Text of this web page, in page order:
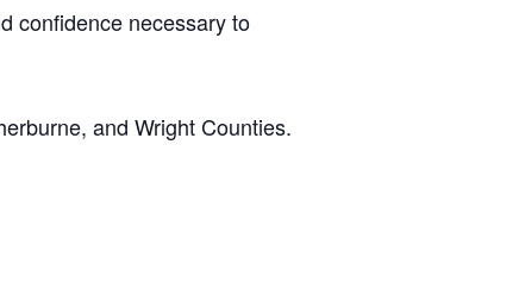
confidence necessary to
and Wright Counties.